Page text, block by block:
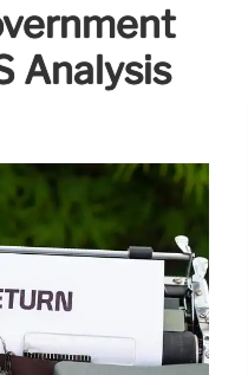
Analysis